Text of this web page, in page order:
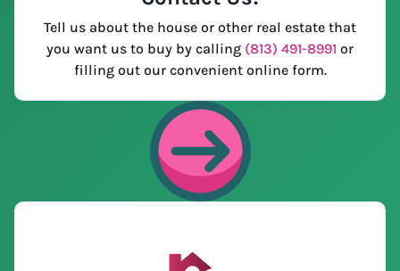
Tell us about the house or other real estate that
you want us to buy by calling (813) 491-8991 or
filling out our convenient online form.